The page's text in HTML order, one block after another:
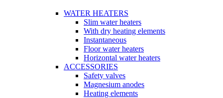
WATER HEATERS
Slim water heaters
With dry heating elements
Instantaneous
Floor water heaters
Horizontal water heaters
ACCESSORIES
Safety valves
Magnesium anodes
Heating elements